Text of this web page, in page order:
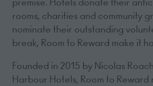
premise. Hotels donate their
rooms, charities and community
nominate their outstanding
break, Room to Reward make it
Founded in 2015 by Nicolas
Harbour Hotels, Room to Reward